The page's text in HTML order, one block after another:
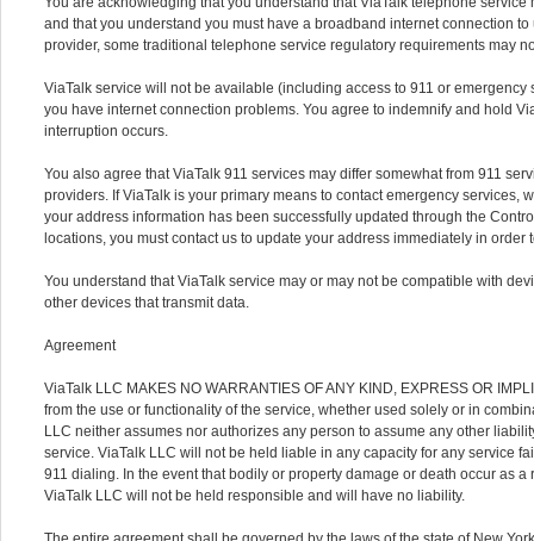
and that you understand you must have a broadband internet connection
provider, some traditional telephone service regulatory requirements may
ViaTalk service will not be available (including access to 911 or
you have internet connection problems. You agree to indemnify and hold
interruption occurs.
You also agree that ViaTalk 911 services may differ somewhat from 911
providers. If ViaTalk is your primary means to contact emergency services,
your address information has been successfully updated through the
locations, you must contact us to update your address immediately in order
You understand that ViaTalk service may or may not be compatible with
other devices that transmit data.
Agreement
ViaTalk LLC MAKES NO WARRANTIES OF ANY KIND, EXPRESS OR
from the use or functionality of the service, whether used solely or in
LLC neither assumes nor authorizes any person to assume any other
service. ViaTalk LLC will not be held liable in any capacity for any service
911 dialing. In the event that bodily or property damage or death occur as
ViaTalk LLC will not be held responsible and will have no liability.